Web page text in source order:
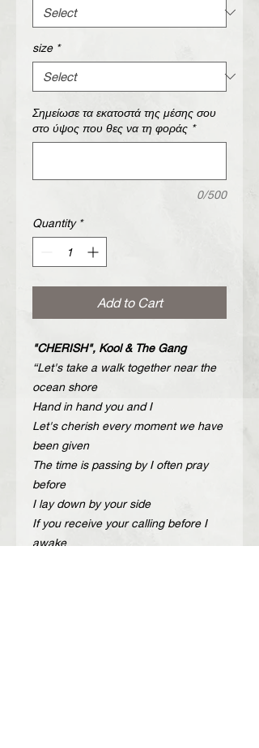
size *
Σημείωσε τα εκατοστά της μέσης σου
στο ύψος που θες να τη φοράς *
0/500
Quantity *
Add to Cart
"CHERISH", Kool & The Gang
“Let's take a walk together near the
ocean shore
Hand in hand you and I
Let's cherish every moment we have
been given
The time is passing by I often pray
before
I lay down by your side
If you receive your calling before I
awake